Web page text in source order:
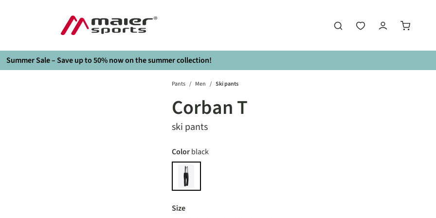
Summer Sale – Save up to 50% now on the summer collection!
Pants / Men / Ski pants
Corban T
ski pants
Select
Colorblack
black
Select
Size